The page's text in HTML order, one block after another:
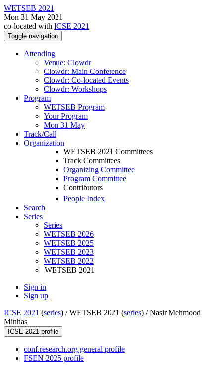
WETSEB 2021
Mon 31 May 2021
co-located with ICSE 2021
Toggle navigation
Attending
Venue: Clowdr
Clowdr: Main Conference
Clowdr: Co-located Events
Clowdr: Workshops
Program
WETSEB Program
Your Program
Mon 31 May
Track/Call
Organization
WETSEB 2021 Committees
Track Committees
Organizing Committee
Program Committee
Contributors
People Index
Search
Series
Series
WETSEB 2026
WETSEB 2025
WETSEB 2023
WETSEB 2022
WETSEB 2021
Sign in
Sign up
ICSE 2021 (series) /WETSEB 2021 (series) /Nasir Mehmood
Minhas
ICSE 2021 profile
conf.research.org general profile
FSEN 2025 profile